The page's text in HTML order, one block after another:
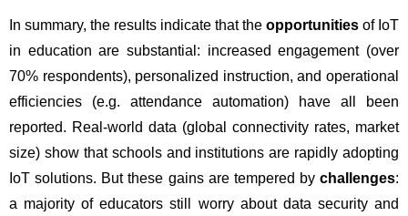
In summary, the results indicate that the opportunities of IoT
in education are substantial: increased engagement (over
70% respondents), personalized instruction, and operational
efficiencies (e.g. attendance automation) have all been
reported. Real-world data (global connectivity rates, market
size) show that schools and institutions are rapidly adopting
IoT solutions. But these gains are tempered by challenges:
a majority of educators still worry about data security and